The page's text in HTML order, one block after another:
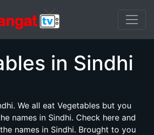
in Sindhi
We all eat Vegetables but you
names in Sindhi. Check here and
names in Sindhi. Brought to you